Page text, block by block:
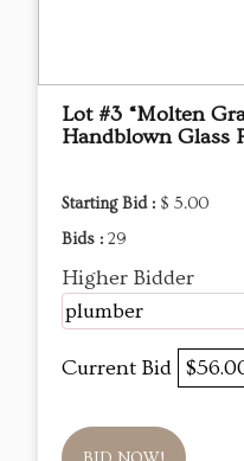
Lot #3 “Molten
Handblown Glass
Starting Bid : $ 5.00
Bids : 29
Higher Bidder
plumber
Current Bid